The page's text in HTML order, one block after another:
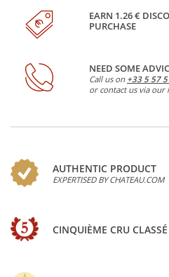
EARN 1.26 €
PURCHASE
NEED SOME
Call us on +33 5 57
or contact us via our
AUTHENTIC PRODUCT
EXPERTISED BY CHATEAU.COM
CINQUIÈME CRU CLASSÉ